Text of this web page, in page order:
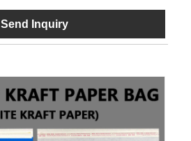
Send Inquiry